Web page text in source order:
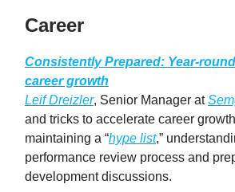
Career
Consistently Prepared: Year-
career growth
Leif Dreizler, Senior Manager at
and tricks to accelerate career
maintaining a “hype list,”
performance review process and
development discussions.